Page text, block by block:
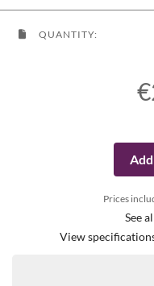
QUANTITY:
Prices
See
View